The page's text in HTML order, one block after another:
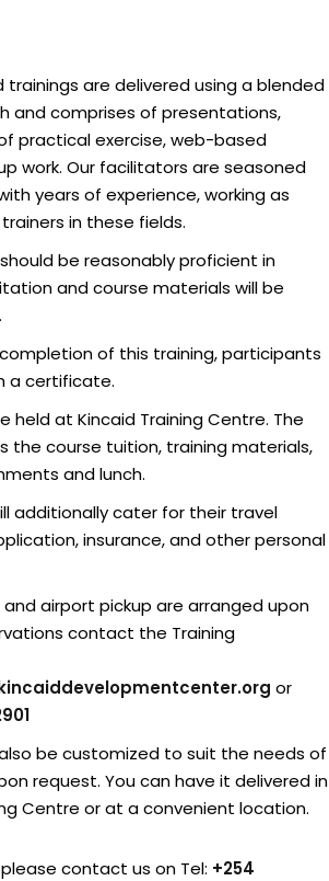
trainings are delivered using a blended
and comprises of presentations,
practical exercise, web-based
work. Our facilitators are seasoned
years of experience, working as
in these fields.
be reasonably proficient in
and course materials will be
of this training, participants
a certificate.
held at Kincaid Training Centre. The
the course tuition, training materials,
and lunch.
additionally cater for their travel
insurance, and other personal
airport pickup are arranged upon
contact the Training
or
be customized to suit the needs of
request. You can have it delivered in
Centre or at a convenient location.
contact us on Tel: +254